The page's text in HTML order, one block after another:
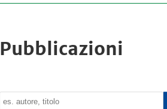
Pubblicazioni